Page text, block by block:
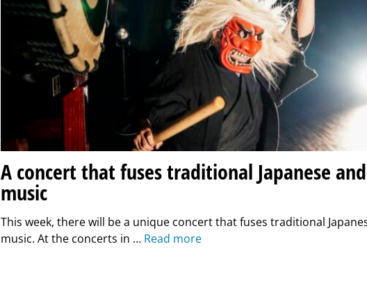
A concert that fuses traditional Japanese
music
This week, there will be a unique concert that fuses traditional
music. At the concerts in … Read more